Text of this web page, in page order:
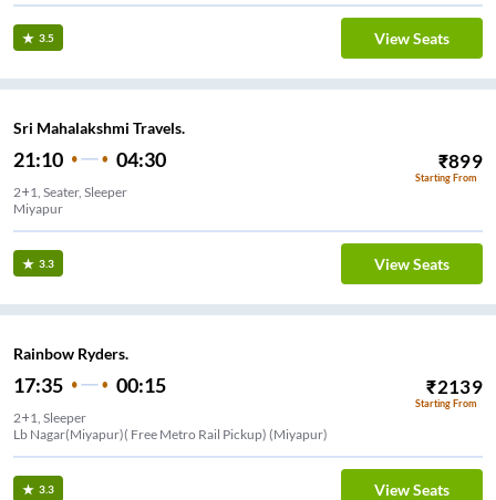
3.5 View Seats
Sri Mahalakshmi Travels.
21:10 04:30 ₹899
Starting From
2+1, Seater, Sleeper
Miyapur
3.3 View Seats
Rainbow Ryders.
17:35 00:15 ₹2139
Starting From
2+1, Sleeper
Lb Nagar(Miyapur)( Free Metro Rail Pickup) (Miyapur)
3.3 View Seats